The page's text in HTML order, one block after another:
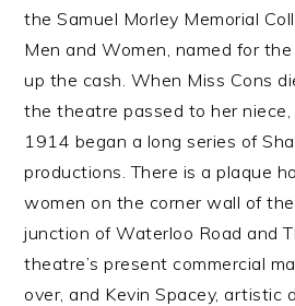
the Samuel Morley Memorial
Men and Women, named for
up the cash. When Miss Cons
the theatre passed to her niece,
1914 began a long series of
productions. There is a plaque
women on the corner wall of
junction of Waterloo Road and
theatre’s present commercial
over, and Kevin Spacey,